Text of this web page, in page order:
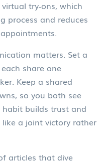
try‑ons, which
process and reduces
matters. Set a
share one
Keep a shared
so you both see
habit builds trust and
a joint victory rather
articles that dive